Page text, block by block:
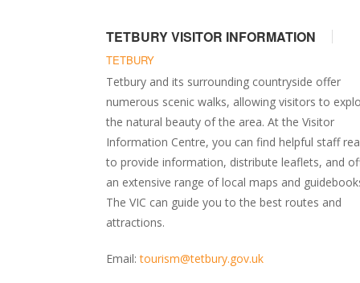
TETBURY VISITOR INFORMATION
TETBURY
Tetbury and its surrounding countryside offer
numerous scenic walks, allowing visitors to
the natural beauty of the area. At the Visitor
Information Centre, you can find helpful staff
to provide information, distribute leaflets, and
an extensive range of local maps and
The VIC can guide you to the best routes and
attractions.
Email:tourism@tetbury.gov.uk